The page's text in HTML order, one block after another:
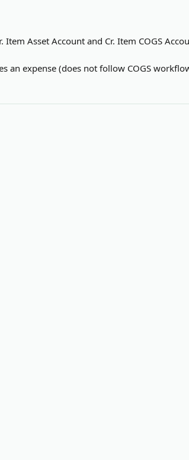
Asset Account and Cr. Item COGS
an expense (does not follow COGS